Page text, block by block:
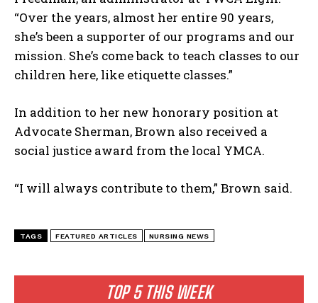
I've read and accept the
TOP 5 THIS WEEK
“Over the years, almost her entire 90 years,
she’s been a supporter of our programs and our
mission. She’s come back to teach classes to our
children here, like etiquette classes.”
In addition to her new honorary position at
Advocate Sherman, Brown also received a
social justice award from the local YMCA.
“I will always contribute to them,” Brown said.
TAGS FEATURED ARTICLES NURSING NEWS